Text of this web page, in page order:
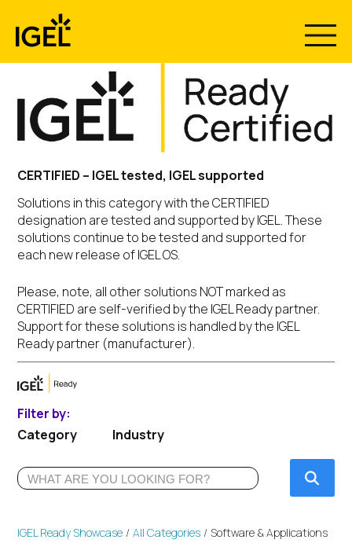
content
CERTIFIED – IGEL tested, IGEL supported
Solutions in this category with the CERTIFIED
designation are tested and supported by IGEL. These
solutions continue to be tested and supported for
each new release of IGEL OS.
Please, note, all other solutions NOT marked as
CERTIFIED are self-verified by the IGEL Ready partner.
Support for these solutions is handled by the IGEL
Ready partner (manufacturer).
Filter by:
Category
Industry
IGEL Ready Showcase All Categories Software & Applications